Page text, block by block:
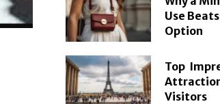
Use
Option
Top
Visitors